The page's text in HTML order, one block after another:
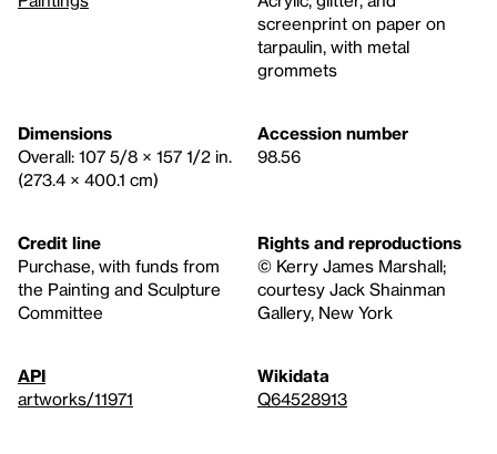
screenprint on paper on
tarpaulin, with metal
grommets
Dimensions
Overall: 107 5/8 × 157 1/2 in.
(273.4 × 400.1 cm)
Accession number
98.56
Credit line
Purchase, with funds from
the Painting and Sculpture
Committee
Rights and reproductions
© Kerry James Marshall;
courtesy Jack Shainman
Gallery, New York
API
artworks/11971
Wikidata
Q64528913